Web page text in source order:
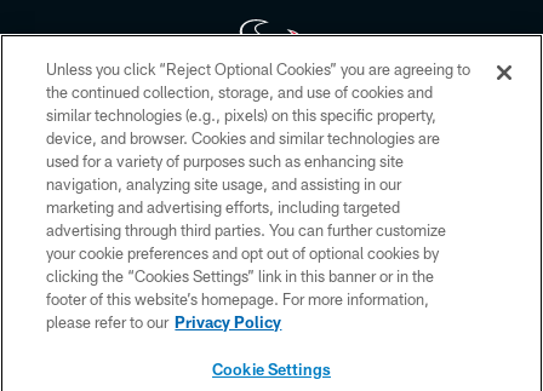
Copyright © 2026 Houston Texans. All rights reserved. No portion of
HoustonTexans.com may be duplicated, redistributed or manipulated in any
form. By accessing any information beyond this page, you agree to abide by
the HoustonTexans.com Privacy Policy, Code of Conduct, and Terms and
Conditions.
PRIVACY POLICY
ACCESSIBILITY
CONTACT US
Unless you click “Reject Optional Cookies” you are agreeing to
the continued collection, storage, and use of cookies and
similar technologies (e.g., pixels) on this specific property,
device, and browser. Cookies and similar technologies are
used for a variety of purposes such as enhancing site
navigation, analyzing site usage, and assisting in our
marketing and advertising efforts, including targeted
advertising through third parties. You can further customize
your cookie preferences and opt out of optional cookies by
clicking the “Cookies Settings” link in this banner or in the
footer of this website’s homepage. For more information,
please refer to our Privacy Policy
Cookie Settings